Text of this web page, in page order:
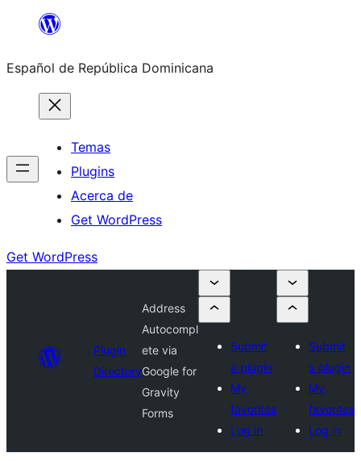
Saltar
contenido
Español de República Dominicana
Temas
Plugins
Acerca de
Get WordPress
Get WordPress
Plugin
Directory
Address
Autocompl
ete via
Google for
Gravity
Forms
Submit
a plugin
My
favorites
Log in
Submit
a plugin
My
favorites
Log in